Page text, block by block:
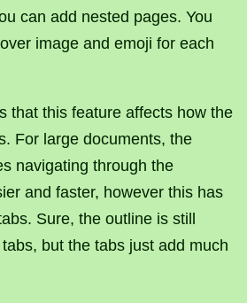
can add nested pages. You
image and emoji for each
that this feature affects how the
For large documents, the
navigating through the
and faster, however this has
Sure, the outline is still
but the tabs just add much